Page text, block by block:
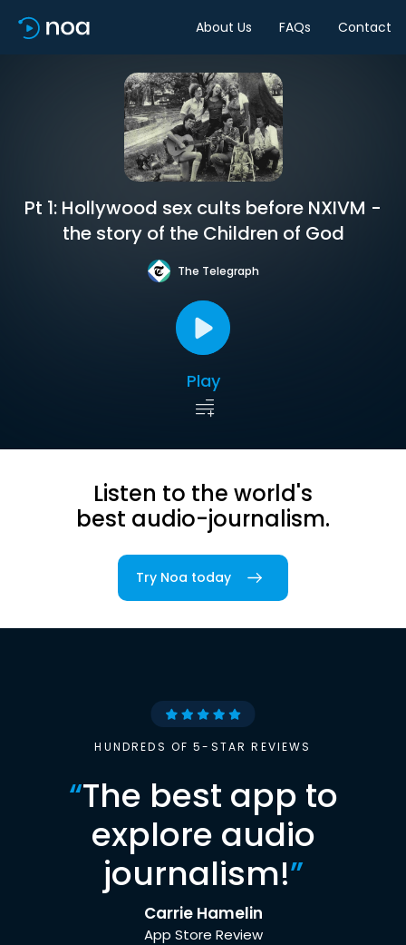
About Us FAQs Contact
Pt 1: Hollywood sex cults before NXIVM -
the story of the Children of God
The Telegraph
Play
Listen to the world's
best audio-journalism.
Try Noa today
HUNDREDS OF 5-STAR REVIEWS
“The best app to
explore audio
journalism!”
Carrie Hamelin
App Store Review